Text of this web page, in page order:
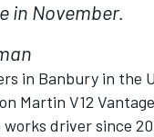
in November.
in Banbury in the
Martin V12
driver since